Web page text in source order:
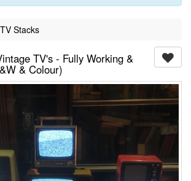
Stacks
TV's - Fully Working &
& Colour)